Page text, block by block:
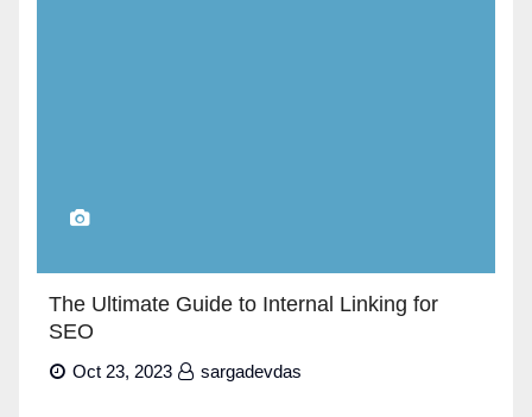
The Ultimate Guide to Internal Linking for
SEO
Oct 23, 2023 sargadevdas